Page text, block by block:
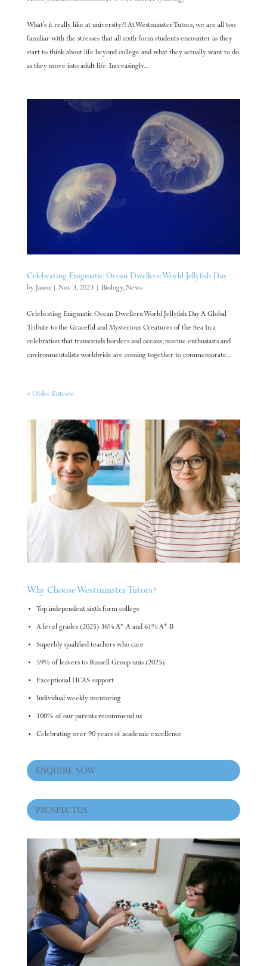
What’s it really like at university?! At Westminster Tutors, we are all too
familiar with the stresses that all sixth form students encounter as they
start to think about life beyond college and what they actually want to do
as they move into adult life. Increasingly...
Celebrating Enigmatic Ocean Dwellers: World Jellyfish Day
by Jason| Nov 3, 2023| Biology,News
Celebrating Enigmatic Ocean Dwellers: World Jellyfish Day A Global
Tribute to the Graceful and Mysterious Creatures of the Sea In a
celebration that transcends borders and oceans, marine enthusiasts and
environmentalists worldwide are coming together to commemorate...
« Older Entries
Why Choose Westminster Tutors?
Top independent sixth form college
A level grades (2025) 36% A*-A and 61% A*-B
Superbly qualified teachers who care
59% of leavers to Russell Group unis (2025)
Exceptional UCAS support
Individual weekly mentoring
100% of our parents recommend us
Celebrating over 90 years of academic excellence
ENQUIRE NOW
PROSPECTUS